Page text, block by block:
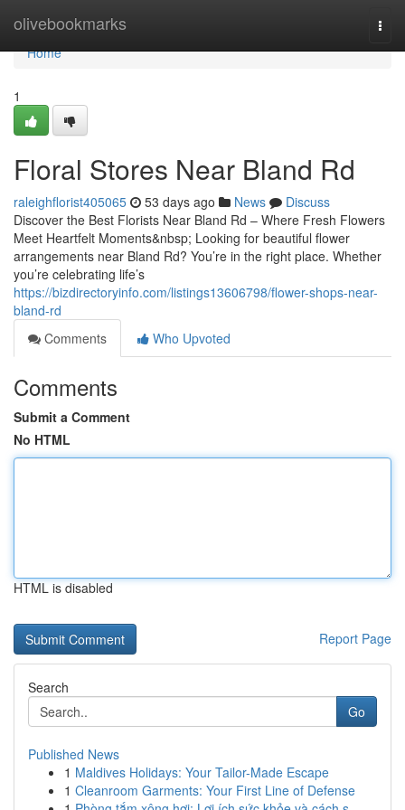
olivebookmarks
Home
Home
1
Floral Stores Near Bland Rd
raleighflorist405065 53 days ago News
Discuss
Discover the Best Florists Near Bland Rd – Where Fresh Flowers
Meet Heartfelt Moments&nbsp; Looking for beautiful flower
arrangements near Bland Rd? You’re in the right place. Whether
you’re celebrating life’s
https://bizdirectoryinfo.com/listings13606798/flower-shops-near-
bland-rd
Comments
Who Upvoted
Comments
Submit a Comment
No HTML
HTML is disabled
Report Page
Search
Go
Published News
1 Maldives Holidays: Your Tailor-Made Escape
1 Cleanroom Garments: Your First Line of Defense